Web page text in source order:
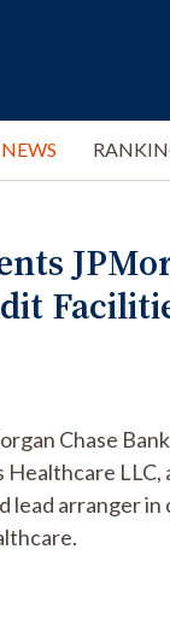
Chase
lead arranger